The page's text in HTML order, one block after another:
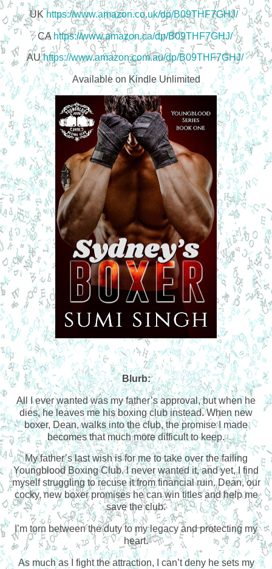
UK https://www.amazon.co.uk/dp/B09THF7GHJ/
CA https://www.amazon.ca/dp/B09THF7GHJ/
AUhttps://www.amazon.com.au/dp/B09THF7GHJ/
Available on Kindle Unlimited
Blurb:
All I ever wanted was my father’s approval, but when he
dies, he leaves me his boxing club instead. When new
boxer, Dean, walks into the club, the promise I made
becomes that much more difficult to keep.
My father’s last wish is for me to take over the failing
Youngblood Boxing Club. I never wanted it, and yet, I find
myself struggling to recuse it from financial ruin. Dean, our
cocky, new boxer promises he can win titles and help me
save the club.
I’m torn between the duty to my legacy and protecting my
heart.
As much as I fight the attraction, I can’t deny he sets my